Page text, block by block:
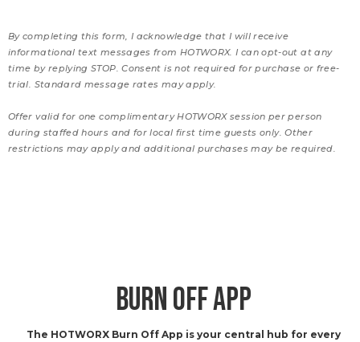
By completing this form, I acknowledge that I will receive
informational text messages from HOTWORX. I can opt-out at any
time by replying STOP. Consent is not required for purchase or free-
trial. Standard message rates may apply.
Offer valid for one complimentary HOTWORX session per person
during staffed hours and for local first time guests only. Other
restrictions may apply and additional purchases may be required.
BURN OFF APP
The HOTWORX Burn Off App is your central hub for every